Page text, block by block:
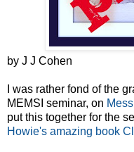
by J J Cohen
I was rather fond of the
MEMSI seminar, on
put this together for the
Howie's amazing book